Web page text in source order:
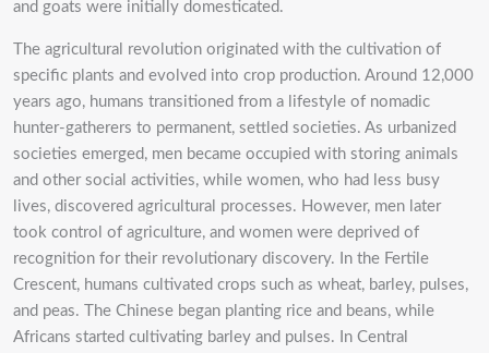
and goats were initially domesticated.
The agricultural revolution originated with the cultivation of
specific plants and evolved into crop production. Around 12,000
years ago, humans transitioned from a lifestyle of nomadic
hunter-gatherers to permanent, settled societies. As urbanized
societies emerged, men became occupied with storing animals
and other social activities, while women, who had less busy
lives, discovered agricultural processes. However, men later
took control of agriculture, and women were deprived of
recognition for their revolutionary discovery. In the Fertile
Crescent, humans cultivated crops such as wheat, barley, pulses,
and peas. The Chinese began planting rice and beans, while
Africans started cultivating barley and pulses. In Central